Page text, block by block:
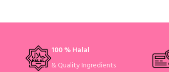
100 % Halal
& Quality Ingredients